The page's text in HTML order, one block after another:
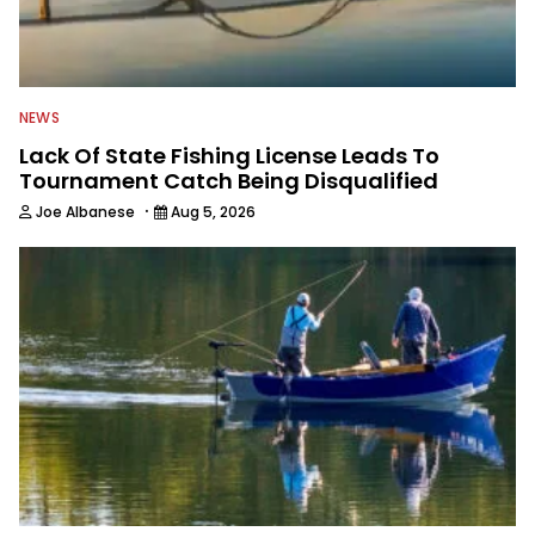
NEWS
Lack Of State Fishing License Leads To
Tournament Catch Being Disqualified
Joe Albanese · Aug 5, 2026